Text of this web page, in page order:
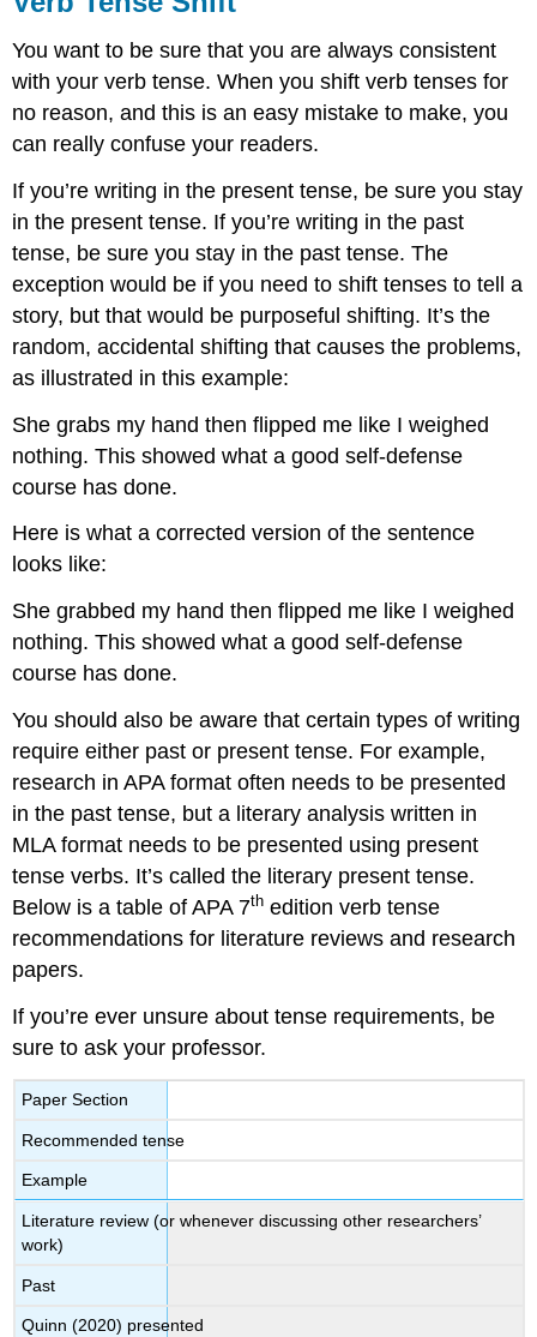
Shift
You want to be sure that you are always consistent
with your verb tense. When you shift verb tenses for
no reason, and this is an easy mistake to make, you
can really confuse your readers.
If you’re writing in the present tense, be sure you stay
in the present tense. If you’re writing in the past
tense, be sure you stay in the past tense. The
exception would be if you need to shift tenses to tell a
story, but that would be purposeful shifting. It’s the
random, accidental shifting that causes the problems,
as illustrated in this example:
She grabs my hand then flipped me like I weighed
nothing. This showed what a good self-defense
course has done.
Here is what a corrected version of the sentence
looks like:
She grabbed my hand then flipped me like I weighed
nothing. This showed what a good self-defense
course has done.
You should also be aware that certain types of writing
require either past or present tense. For example,
research in APA format often needs to be presented
in the past tense, but a literary analysis written in
MLA format needs to be presented using present
tense verbs. It’s called the literary present tense.
Below is a table of APA 7th edition verb tense
recommendations for literature reviews and research
papers.
If you’re ever unsure about tense requirements, be
sure to ask your professor.
Paper Section
Recommended tense
Example
Literature review (or whenever discussing other researchers’
work)
Past
Quinn (2020) presented